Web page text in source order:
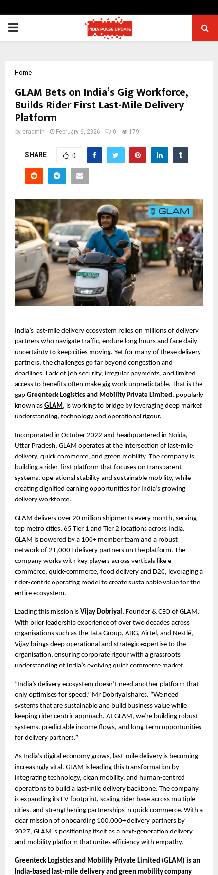
PRIMARY
Home
GLAM Bets on India’s Gig Workforce,
Builds Rider First Last-Mile Delivery
Platform
by cradmin February 6, 2026 0 179
SHARE 0
India’s last-mile delivery ecosystem relies on millions of delivery
partners who navigate traffic, endure long hours and face daily
uncertainty to keep cities moving. Yet for many of these delivery
partners, the challenges go far beyond congestion and
deadlines. Lack of job security, irregular payments, and limited
access to benefits often make gig work unpredictable. That is the
gap Greenteck Logistics and Mobility Private Limited , popularly
known as GLAM , is working to bridge by leveraging deep market
understanding, technology and operational rigour.
Incorporated in October 2022 and headquartered in Noida,
Uttar Pradesh, GLAM operates at the intersection of last-mile
delivery, quick commerce, and green mobility. The company is
building a rider-first platform that focuses on transparent
systems, operational stability and sustainable mobility, while
creating dignified earning opportunities for India’s growing
delivery workforce.
GLAM delivers over 20 million shipments every month, serving
top metro cities, 65 Tier 1 and Tier 2 locations across India.
GLAM is powered by a 100+ member team and a robust
network of 21,000+ delivery partners on the platform. The
company works with key players across verticals like e-
commerce, quick-commerce, food delivery and D2C, leveraging a
rider-centric operating model to create sustainable value for the
entire ecosystem.
Leading this mission is Vijay Dobriyal , Founder & CEO of GLAM.
With prior leadership experience of over two decades across
organisations such as the Tata Group, ABG, Airtel, and Nestlé,
Vijay brings deep operational and strategic expertise to the
organisation, ensuring corporate rigour with a grassroots
understanding of India’s evolving quick commerce market.
“India’s delivery ecosystem doesn’t need another platform that
only optimises for speed,” Mr Dobriyal shares. “We need
systems that are sustainable and build business value while
keeping rider centric approach. At GLAM, we’re building robust
systems, predictable income flows, and long-term opportunities
for delivery partners.”
As India’s digital economy grows, last-mile delivery is becoming
increasingly vital. GLAM is leading this transformation by
integrating technology, clean mobility, and human-centred
operations to build a last-mile delivery backbone. The company
is expanding its EV footprint, scaling rider base across multiple
cities, and strengthening partnerships in quick commerce. With a
clear mission of onboarding 100,000+ delivery partners by
2027, GLAM is positioning itself as a next-generation delivery
and mobility platform that unites efficiency with empathy.
Greenteck Logistics and Mobility Private Limited (GLAM) is an
India-based last-mile delivery and green mobility company